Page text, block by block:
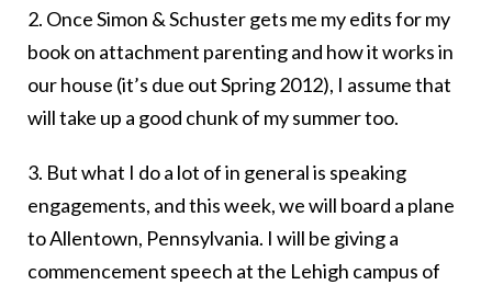
2. Once Simon & Schuster gets me my edits for my
book on attachment parenting and how it works in
our house (it’s due out Spring 2012), I assume that
will take up a good chunk of my summer too.
3. But what I do a lot of in general is speaking
engagements, and this week, we will board a plane
to Allentown, Pennsylvania. I will be giving a
commencement speech at the Lehigh campus of